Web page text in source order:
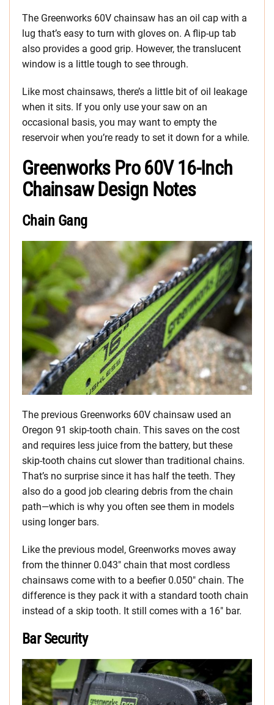
The Greenworks 60V chainsaw has an oil cap with a
lug that’s easy to turn with gloves on. A flip-up tab
also provides a good grip. However, the translucent
window is a little tough to see through.
Like most chainsaws, there’s a little bit of oil leakage
when it sits. If you only use your saw on an
occasional basis, you may want to empty the
reservoir when you’re ready to set it down for a while.
Greenworks Pro 60V 16-Inch
Chainsaw Design Notes
Chain Gang
The previous Greenworks 60V chainsaw used an
Oregon 91 skip-tooth chain. This saves on the cost
and requires less juice from the battery, but these
skip-tooth chains cut slower than traditional chains.
That’s no surprise since it has half the teeth. They
also do a good job clearing debris from the chain
path—which is why you often see them in models
using longer bars.
Like the previous model, Greenworks moves away
from the thinner 0.043″ chain that most cordless
chainsaws come with to a beefier 0.050″ chain. The
difference is they pack it with a standard tooth chain
instead of a skip tooth. It still comes with a 16″ bar.
Bar Security